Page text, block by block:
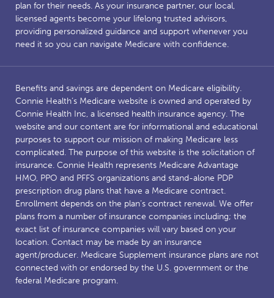
plan for their needs. As your insurance partner, our local,
licensed agents become your lifelong trusted advisors,
providing personalized guidance and support whenever you
need it so you can navigate Medicare with confidence.
Benefits and savings are dependent on Medicare eligibility.
Connie Health’s Medicare website is owned and operated by
Connie Health Inc, a licensed health insurance agency. The
website and our content are for informational and educational
purposes to support our mission of making Medicare less
complicated. The purpose of this website is the solicitation of
insurance. Connie Health represents Medicare Advantage
HMO, PPO and PFFS organizations and stand-alone PDP
prescription drug plans that have a Medicare contract.
Enrollment depends on the plan’s contract renewal. We offer
plans from a number of insurance companies including; the
exact list of insurance companies will vary based on your
location. Contact may be made by an insurance
agent/producer. Medicare Supplement insurance plans are not
connected with or endorsed by the U.S. government or the
federal Medicare program.